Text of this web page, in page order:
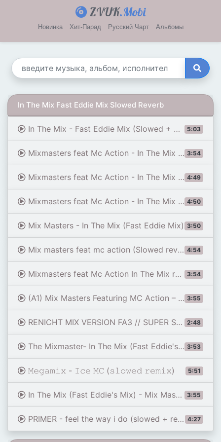
ZVUK.Mobi
Новинка Хит-Парад Русский Чарт Альбомы
In The Mix Fast Eddie Mix Slowed Reverb
5:03
In The Mix - Fast Eddie Mix (Slowed + Reverb)
3:54
Mixmasters feat Mc Action - In The Mix (Fast Eddie Mix)
4:49
Mixmasters feat Mc Action - In The Mix (Fast Eddie Mix slowed by b.l.3.v.k)
4:50
Mixmasters feat Mc Action - In The Mix (Slowed) [Fast Eddie Mix] | tiktok car edit song
3:50
Mix Masters - In The Mix (Fast Eddie Mix)
4:54
Mix masters feat mc action (Slowed reverb By SERG4444)
3:54
Mixmasters feat Mc Action In The Mix reverb by SagaMusic
3:55
(A1) Mix Masters Featuring MC Action – In The Mix (Fast Eddie's Mix) - 1990
2:48
RENICHT MIX VERSION FA3 // SUPER SLOWED V1
3:53
The Mixmaster- In The Mix (Fast Eddie's Mix)
5:51
𝙼𝚎𝚐𝚊𝚖𝚒𝚡 - 𝙸𝚌𝚎 𝙼𝙲 (𝚜𝚕𝚘𝚠𝚎𝚍 𝚛𝚎𝚖𝚒𝚡)
3:55
In The Mix (Fast Eddie's Mix) - Mix Masters Featuring MC Action
4:27
PRIMER - feel the way i do (slowed + reverb + bass boost) - Dispatch Episode 4 Credits Ending Theme